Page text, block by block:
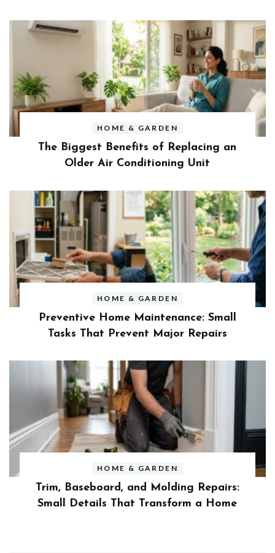
HOME & GARDEN
The Biggest Benefits of Replacing an
Older Air Conditioning Unit
HOME & GARDEN
Preventive Home Maintenance: Small
Tasks That Prevent Major Repairs
HOME & GARDEN
Trim, Baseboard, and Molding Repairs:
Small Details That Transform a Home